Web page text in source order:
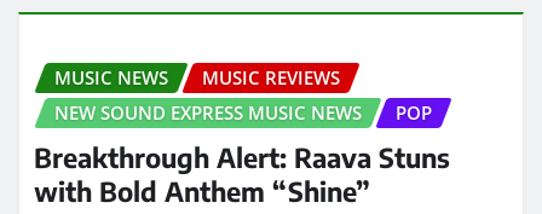
MUSIC NEWS
MUSIC REVIEWS
NEW SOUND EXPRESS MUSIC NEWS
POP
Breakthrough Alert: Raava Stuns
with Bold Anthem “Shine”